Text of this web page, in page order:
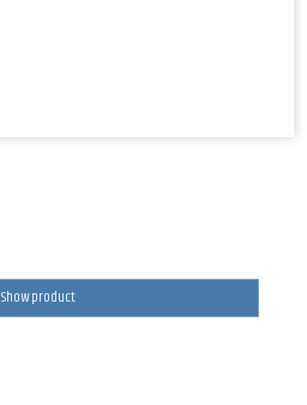
Show product